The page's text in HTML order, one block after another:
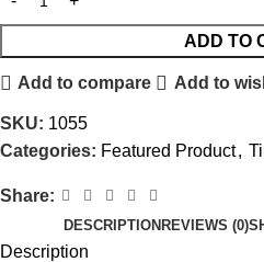
ADD TO
Add to compare Add to
SKU: 1055
Categories: Featured Product,
Share:
DESCRIPTIONREVIEWS (0)
Description